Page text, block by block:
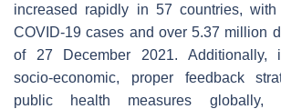
increased rapidly in 57 countries,
COVID-19 cases and over 5.37 million
of 27 December 2021. Additionally,
socio-economic, proper feedback
public health measures globally,